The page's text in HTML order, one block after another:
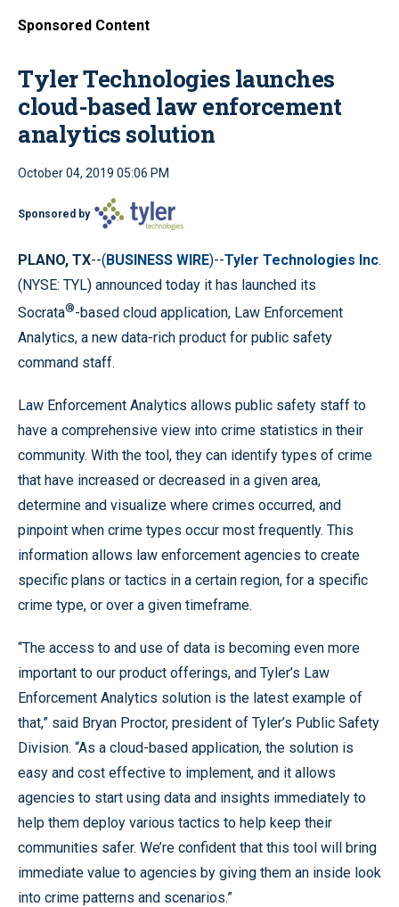
Sponsored Content
Tyler Technologies launches
cloud-based law enforcement
analytics solution
October 04, 2019 05:06 PM
Sponsored by
PLANO, TX--(BUSINESS WIRE)--Tyler Technologies Inc.
(NYSE: TYL) announced today it has launched its
Socrata®-based cloud application, Law Enforcement
Analytics, a new data-rich product for public safety
command staff.
Law Enforcement Analytics allows public safety staff to
have a comprehensive view into crime statistics in their
community. With the tool, they can identify types of crime
that have increased or decreased in a given area,
determine and visualize where crimes occurred, and
pinpoint when crime types occur most frequently. This
information allows law enforcement agencies to create
specific plans or tactics in a certain region, for a specific
crime type, or over a given timeframe.
“The access to and use of data is becoming even more
important to our product offerings, and Tyler’s Law
Enforcement Analytics solution is the latest example of
that,” said Bryan Proctor, president of Tyler’s Public Safety
Division. “As a cloud-based application, the solution is
easy and cost effective to implement, and it allows
agencies to start using data and insights immediately to
help them deploy various tactics to help keep their
communities safer. We’re confident that this tool will bring
immediate value to agencies by giving them an inside look
into crime patterns and scenarios.”